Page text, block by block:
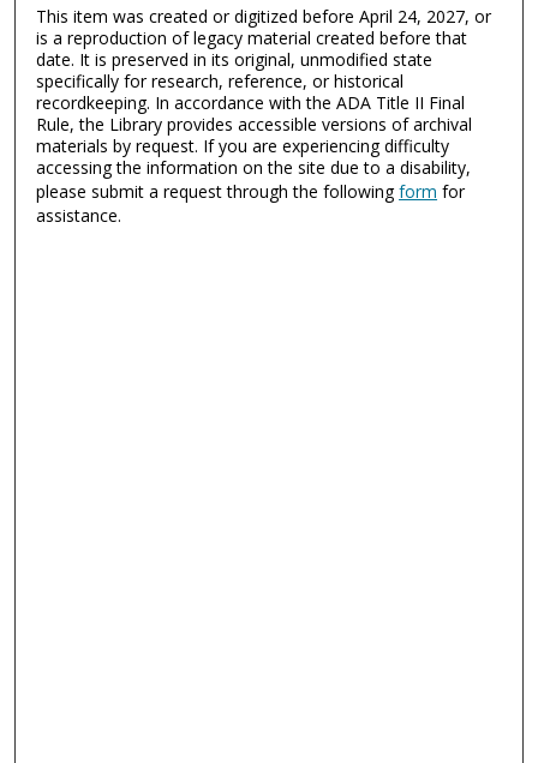
This item was created or digitized before April 24, 2027, or
is a reproduction of legacy material created before that
date. It is preserved in its original, unmodified state
specifically for research, reference, or historical
recordkeeping. In accordance with the ADA Title II Final
Rule, the Library provides accessible versions of archival
materials by request. If you are experiencing difficulty
accessing the information on the site due to a disability,
please submit a request through the followingform for
assistance.